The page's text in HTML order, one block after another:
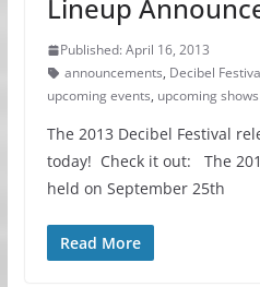
Lineup
Published: April 16, 2013
announcements, Decibel
upcoming events, upcoming shows
The 2013 Decibel Festival
today! Check it out: The
held on September 25th
Read More